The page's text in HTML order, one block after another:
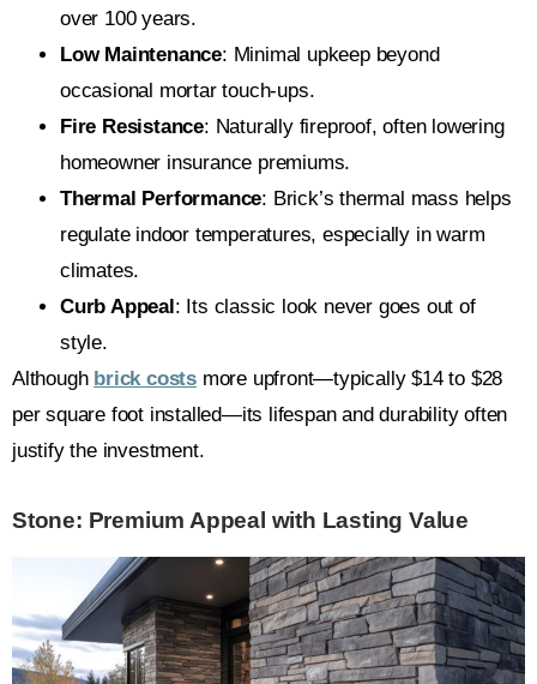
over 100 years.
Low Maintenance: Minimal upkeep beyond
occasional mortar touch-ups.
Fire Resistance: Naturally fireproof, often lowering
homeowner insurance premiums.
Thermal Performance: Brick’s thermal mass helps
regulate indoor temperatures, especially in warm
climates.
Curb Appeal: Its classic look never goes out of
style.
Although brick costs more upfront—typically $14 to $28
per square foot installed—its lifespan and durability often
justify the investment.
Stone: Premium Appeal with Lasting Value